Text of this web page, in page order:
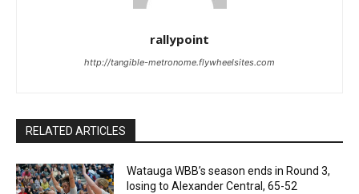
rallypoint
http://tangible-metronome.flywheelsites.com
RELATED ARTICLES
Watauga WBB’s season ends in Round 3,
losing to Alexander Central, 65-52